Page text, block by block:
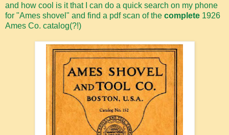
and how cool is it that I can do a quick search on my phone
for "Ames shovel" and find a pdf scan of the complete 1926
Ames Co. catalog(?!)